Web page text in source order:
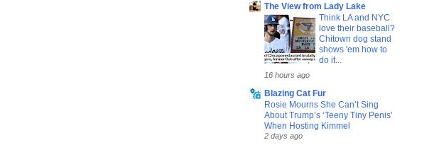
The View from Lady Lake
Think LA and NYC
love their baseball?
Chitown dog stand
shows 'em how to
do it...
16 hours ago
Blazing Cat Fur
Rosie Mourns She Can’t Sing
About Trump’s ‘Teeny Tiny Penis’
When Hosting Kimmel
2 days ago